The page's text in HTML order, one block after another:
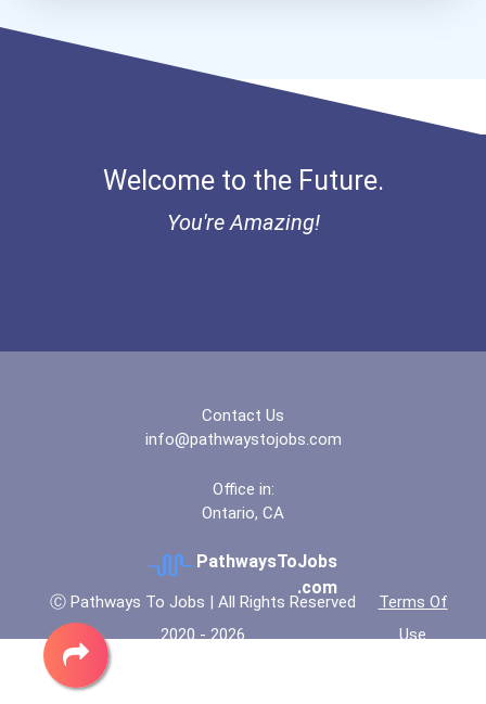
Bold Future Of Education...
Welcome to the Future.
You're Amazing!
Contact Us
info@pathwaystojobs.com
Office in:
Ontario, CA
PathwaysToJobs
.com
Ⓒ Pathways To Jobs | All Rights Reserved
2020 - 2026
Terms Of
Use